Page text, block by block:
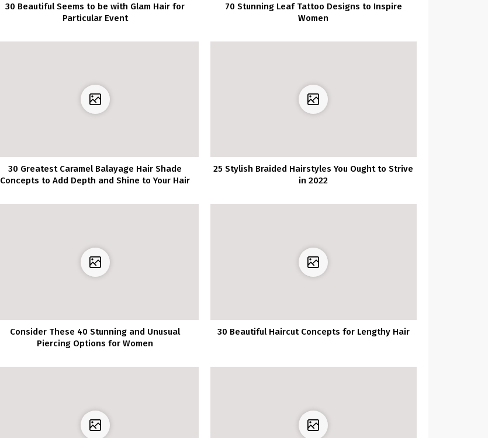
30 Beautiful Seems to be with Glam Hair for
Particular Event
70 Stunning Leaf Tattoo Designs to Inspire
Women
30 Greatest Caramel Balayage Hair Shade
Concepts to Add Depth and Shine to Your Hair
25 Stylish Braided Hairstyles You Ought to Strive
in 2022
Consider These 40 Stunning and Unusual
Piercing Options for Women
30 Beautiful Haircut Concepts for Lengthy Hair